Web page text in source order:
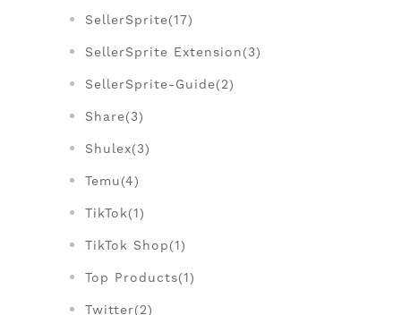
SellerSprite(17)
SellerSprite Extension(3)
SellerSprite-Guide(2)
Share(3)
Shulex(3)
Temu(4)
TikTok(1)
TikTok Shop(1)
Top Products(1)
Twitter(2)